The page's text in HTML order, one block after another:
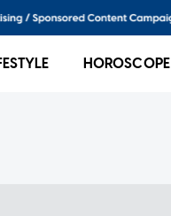
HOROSCOPE